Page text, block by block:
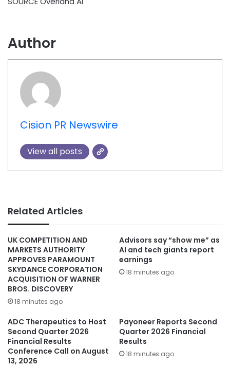
Author
Cision PR Newswire
View all posts
Related Articles
UK COMPETITION AND
MARKETS AUTHORITY
APPROVES PARAMOUNT
SKYDANCE CORPORATION
ACQUISITION OF WARNER
BROS. DISCOVERY
18 minutes ago
Advisors say “show me” as
AI and tech giants report
earnings
18 minutes ago
ADC Therapeutics to Host
Second Quarter 2026
Financial Results
Conference Call on August
13, 2026
Payoneer Reports Second
Quarter 2026 Financial
Results
18 minutes ago